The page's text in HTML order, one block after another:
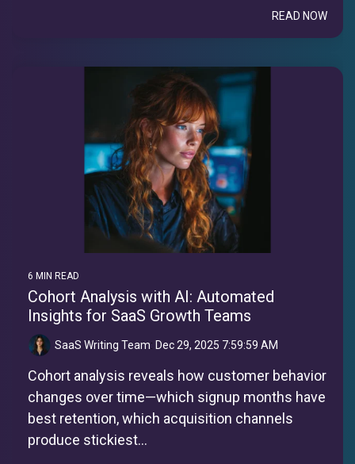
READ NOW
6 MIN READ
Cohort Analysis with AI: Automated
Insights for SaaS Growth Teams
SaaS Writing Team: Dec 29, 2025 7:59:59 AM
Cohort analysis reveals how customer behavior
changes over time—which signup months have
best retention, which acquisition channels
produce stickiest...